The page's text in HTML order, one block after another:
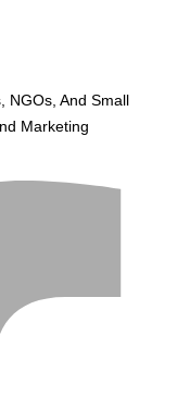
NGOs, And Small
Marketing